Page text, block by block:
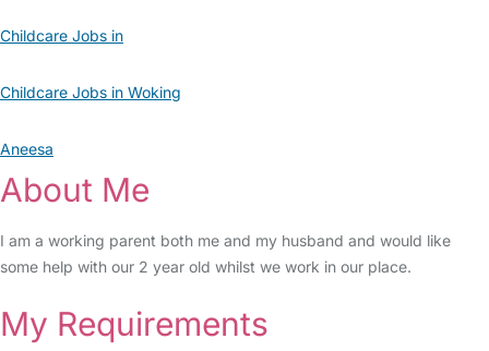
Childcare Jobs in
Childcare Jobs in Woking
Aneesa
About Me
I am a working parent both me and my husband and would like
some help with our 2 year old whilst we work in our place.
My Requirements